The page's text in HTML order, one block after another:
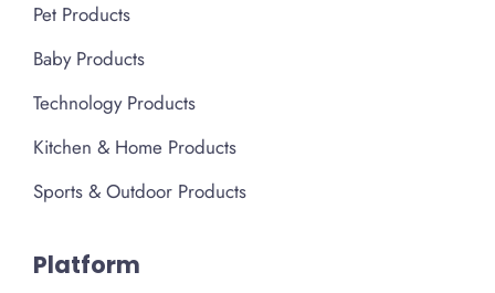
Pet Products
Baby Products
Technology Products
Kitchen & Home Products
Sports & Outdoor Products
Platform